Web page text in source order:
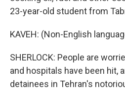
23-year-old student from
KAVEH: (Non-English
SHERLOCK: People are
and hospitals have been hit,
detainees in Tehran's